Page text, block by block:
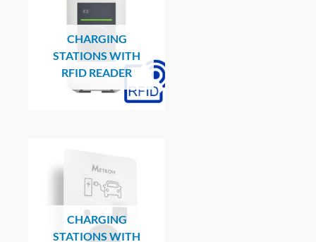
CHARGING
STATIONS WITH
RFID READER
CHARGING
STATIONS WITH